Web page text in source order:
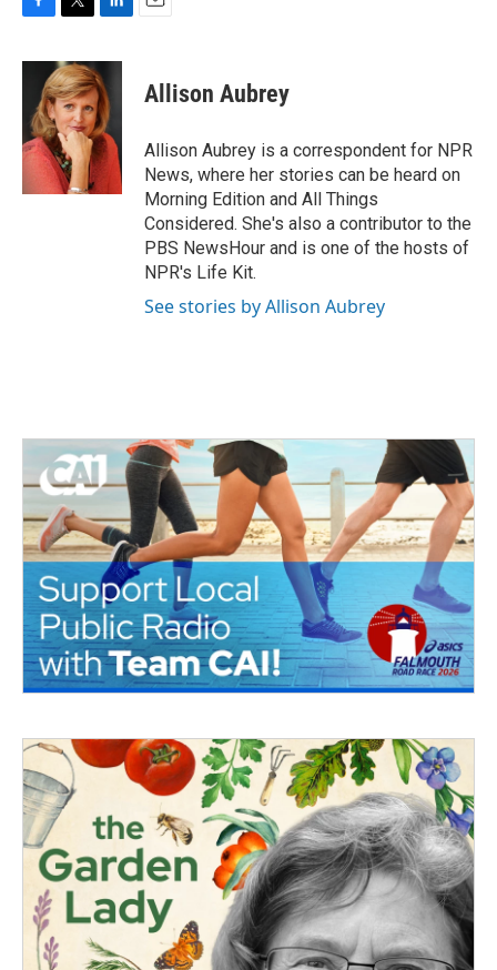
c
o
o
i
t
t
e
r
n
k
e
d
I
n
Allison Aubrey
Allison Aubrey is a correspondent for NPR
News, where her stories can be heard on
Morning Edition and All Things
Considered. She's also a contributor to the
PBS NewsHour and is one of the hosts of
NPR's Life Kit.
See stories by Allison Aubrey